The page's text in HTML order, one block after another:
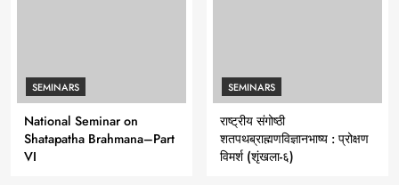
SEMINARS
National Seminar on
Shatapatha Brahmana–Part
VI
SEMINARS
राष्ट्रीय संगोष्ठी
शतपथब्राह्मणविज्ञानभाष्य : प्रोक्षण
विमर्श (शृंखला-६)